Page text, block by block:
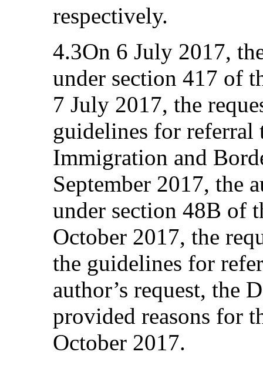
respectively.
4.3On 6 July 2017,
under section 417 of
7 July 2017, the
guidelines for
Immigration and
September 2017, the
under section 48B of
October 2017, the
the guidelines for
author’s request, the
provided reasons for
October 2017.